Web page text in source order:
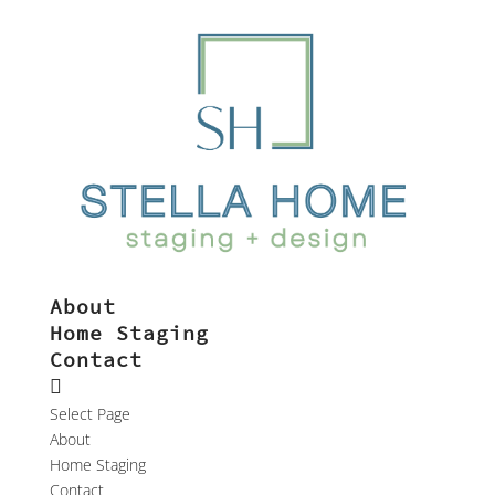
About
Home Staging
Contact
Select Page
About
Home Staging
Contact